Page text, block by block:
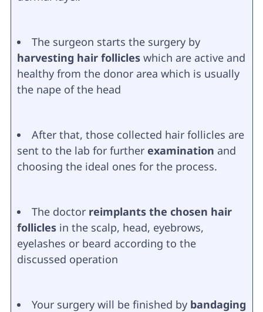
The surgeon starts the surgery by
harvesting hair follicles which are active and
healthy from the donor area which is usually
the nape of the head
After that, those collected hair follicles are
sent to the lab for furtherexamination and
choosing the ideal ones for the process.
The doctorreimplants the chosen hair
folliclesin the scalp, head, eyebrows,
eyelashes or beard according to the
discussed operation
Your surgery will be finished bybandaging